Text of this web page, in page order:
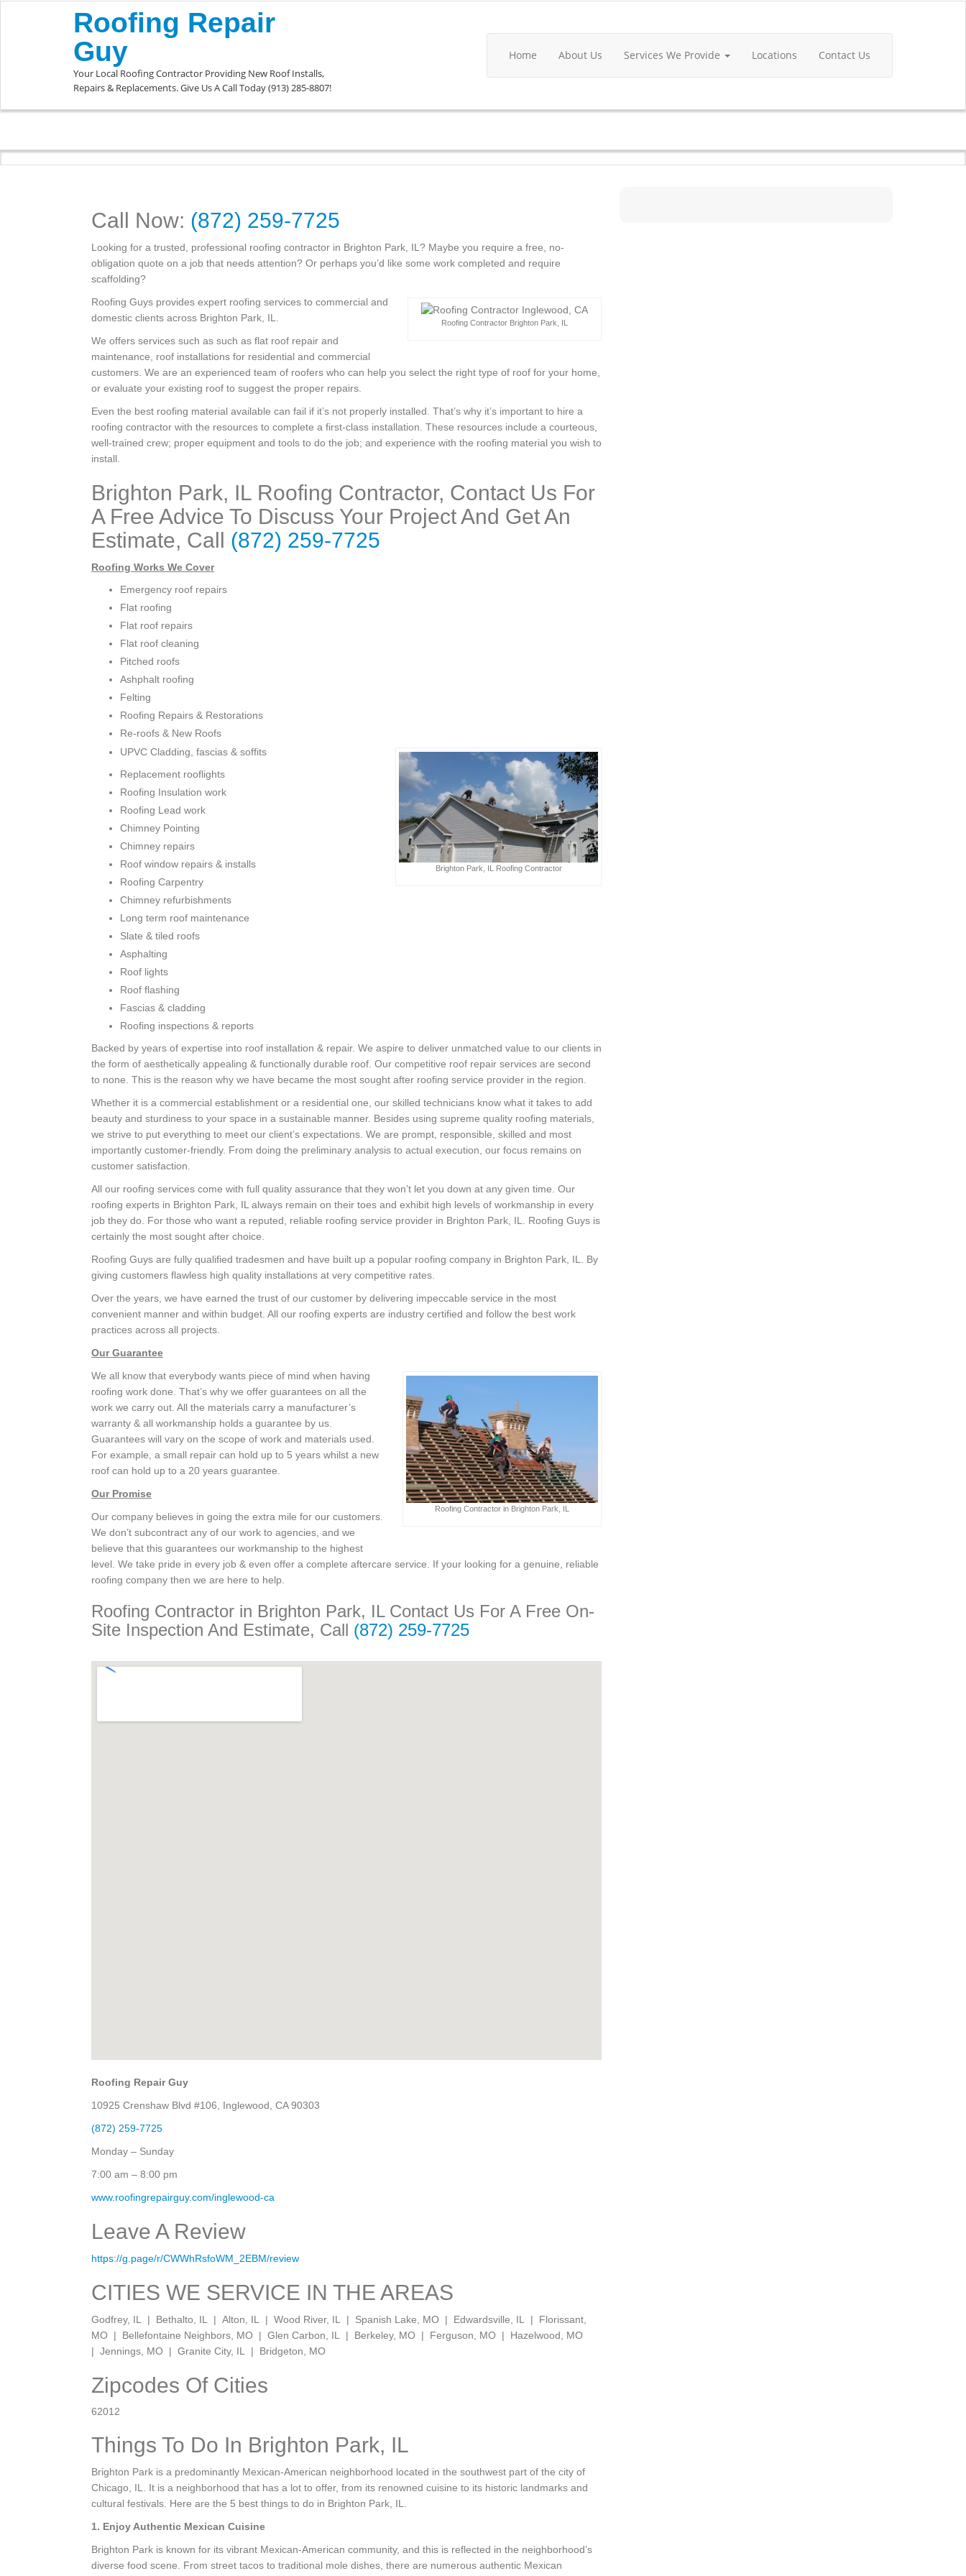
Roofing Repair
Guy
Your Local Roofing Contractor Providing New Roof Installs,
Repairs & Replacements. Give Us A Call Today (913) 285-8807!
Home About Us Services We Provide Locations Contact Us
Call Now: (872) 259-7725
Looking for a trusted, professional roofing contractor in Brighton Park, IL? Maybe you require a free, no-
obligation quote on a job that needs attention? Or perhaps you’d like some work completed and require
scaffolding?
Roofing Contractor Brighton Park, IL
Roofing Guys provides expert roofing services to commercial and
domestic clients across Brighton Park, IL.
We offers services such as such as flat roof repair and
maintenance, roof installations for residential and commercial
customers. We are an experienced team of roofers who can help you select the right type of roof for your home,
or evaluate your existing roof to suggest the proper repairs.
Even the best roofing material available can fail if it’s not properly installed. That’s why it’s important to hire a
roofing contractor with the resources to complete a first-class installation. These resources include a courteous,
well-trained crew; proper equipment and tools to do the job; and experience with the roofing material you wish to
install.
Brighton Park, IL Roofing Contractor, Contact Us For
A Free Advice To Discuss Your Project And Get An
Estimate, Call (872) 259-7725
Roofing Works We Cover
Emergency roof repairs
Flat roofing
Flat roof repairs
Flat roof cleaning
Pitched roofs
Ashphalt roofing
Felting
Roofing Repairs & Restorations
Re-roofs & New Roofs
Brighton Park, IL Roofing Contractor
UPVC Cladding, fascias & soffits
Replacement rooflights
Roofing Insulation work
Roofing Lead work
Chimney Pointing
Chimney repairs
Roof window repairs & installs
Roofing Carpentry
Chimney refurbishments
Long term roof maintenance
Slate & tiled roofs
Asphalting
Roof lights
Roof flashing
Fascias & cladding
Roofing inspections & reports
Backed by years of expertise into roof installation & repair. We aspire to deliver unmatched value to our clients in
the form of aesthetically appealing & functionally durable roof. Our competitive roof repair services are second
to none. This is the reason why we have became the most sought after roofing service provider in the region.
Whether it is a commercial establishment or a residential one, our skilled technicians know what it takes to add
beauty and sturdiness to your space in a sustainable manner. Besides using supreme quality roofing materials,
we strive to put everything to meet our client’s expectations. We are prompt, responsible, skilled and most
importantly customer-friendly. From doing the preliminary analysis to actual execution, our focus remains on
customer satisfaction.
All our roofing services come with full quality assurance that they won’t let you down at any given time. Our
roofing experts in Brighton Park, IL always remain on their toes and exhibit high levels of workmanship in every
job they do. For those who want a reputed, reliable roofing service provider in Brighton Park, IL. Roofing Guys is
certainly the most sought after choice.
Roofing Guys are fully qualified tradesmen and have built up a popular roofing company in Brighton Park, IL. By
giving customers flawless high quality installations at very competitive rates.
Over the years, we have earned the trust of our customer by delivering impeccable service in the most
convenient manner and within budget. All our roofing experts are industry certified and follow the best work
practices across all projects.
Our Guarantee
Roofing Contractor in Brighton Park, IL
We all know that everybody wants piece of mind when having
roofing work done. That’s why we offer guarantees on all the
work we carry out. All the materials carry a manufacturer’s
warranty & all workmanship holds a guarantee by us.
Guarantees will vary on the scope of work and materials used.
For example, a small repair can hold up to 5 years whilst a new
roof can hold up to a 20 years guarantee.
Our Promise
Our company believes in going the extra mile for our customers.
We don’t subcontract any of our work to agencies, and we
believe that this guarantees our workmanship to the highest
level. We take pride in every job & even offer a complete aftercare service. If your looking for a genuine, reliable
roofing company then we are here to help.
Roofing Contractor in Brighton Park, IL Contact Us For A Free On-
Site Inspection And Estimate, Call (872) 259-7725
Roofing Repair Guy
10925 Crenshaw Blvd #106, Inglewood, CA 90303
(872) 259-7725
Monday – Sunday
7:00 am – 8:00 pm
www.roofingrepairguy.com/inglewood-ca
Leave A Review
https://g.page/r/CWWhRsfoWM_2EBM/review
CITIES WE SERVICE IN THE AREAS
Godfrey, IL | Bethalto, IL | Alton, IL | Wood River, IL | Spanish Lake, MO | Edwardsville, IL | Florissant,
MO | Bellefontaine Neighbors, MO | Glen Carbon, IL | Berkeley, MO | Ferguson, MO | Hazelwood, MO
| Jennings, MO | Granite City, IL | Bridgeton, MO
Zipcodes Of Cities
62012
Things To Do In Brighton Park, IL
Brighton Park is a predominantly Mexican-American neighborhood located in the southwest part of the city of
Chicago, IL. It is a neighborhood that has a lot to offer, from its renowned cuisine to its historic landmarks and
cultural festivals. Here are the 5 best things to do in Brighton Park, IL.
1. Enjoy Authentic Mexican Cuisine
Brighton Park is known for its vibrant Mexican-American community, and this is reflected in the neighborhood’s
diverse food scene. From street tacos to traditional mole dishes, there are numerous authentic Mexican